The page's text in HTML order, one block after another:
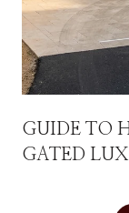
GUIDE TO
GATED